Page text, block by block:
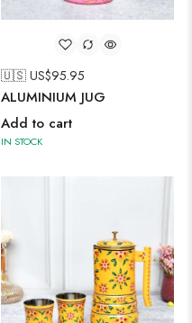
🇺🇸 US$95.95
ALUMINIUM JUG
Add to cart
IN STOCK